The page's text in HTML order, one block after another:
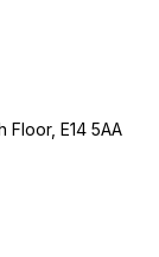
Floor, E14 5AA